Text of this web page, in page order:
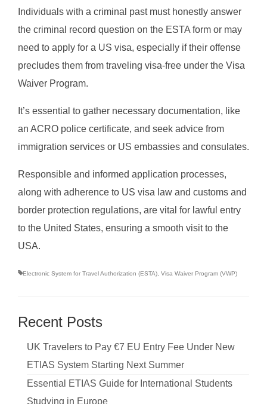
Individuals with a criminal past must honestly answer
the criminal record question on the ESTA form or may
need to apply for a US visa, especially if their offense
precludes them from traveling visa-free under the Visa
Waiver Program.
It’s essential to gather necessary documentation, like
an ACRO police certificate, and seek advice from
immigration services or US embassies and consulates.
Responsible and informed application processes,
along with adherence to US visa law and customs and
border protection regulations, are vital for lawful entry
to the United States, ensuring a smooth visit to the
USA.
Electronic System for Travel Authorization (ESTA), Visa Waiver Program (VWP)
Recent Posts
UK Travelers to Pay €7 EU Entry Fee Under New
ETIAS System Starting Next Summer
Essential ETIAS Guide for International Students
Studying in Europe